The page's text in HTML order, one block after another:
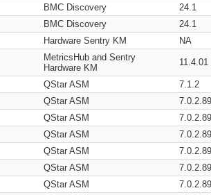
BMC Discovery
24.1
BMC Discovery
24.1
Hardware Sentry KM NA
MetricsHub and Sentry
Hardware KM
11.4.01
QStar ASM
7.1.2
QStar ASM
QStar ASM
QStar ASM
QStar ASM
QStar ASM
QStar ASM